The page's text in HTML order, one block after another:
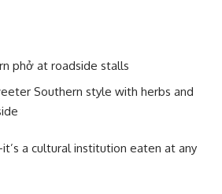
phở at roadside stalls
Southern style with herbs and
a cultural institution eaten at any